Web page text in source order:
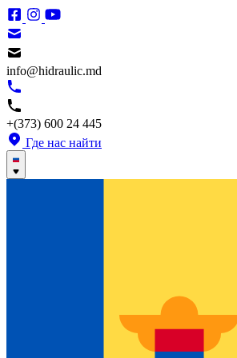
info@hidraulic.md
+(373) 600 24 445
Где нас найти